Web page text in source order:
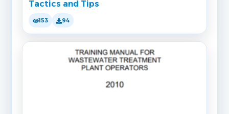
Tactics and Tips
153 94